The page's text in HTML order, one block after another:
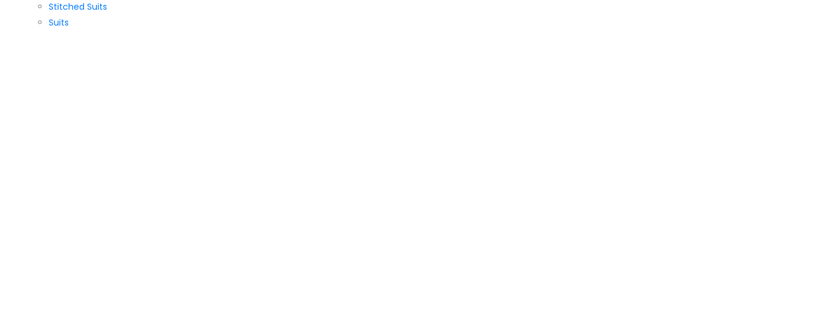
Stitched Suits
Suits